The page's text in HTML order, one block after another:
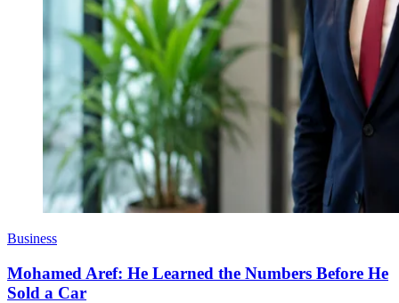
Business
Mohamed Aref: He Learned the Numbers Before He
Sold a Car